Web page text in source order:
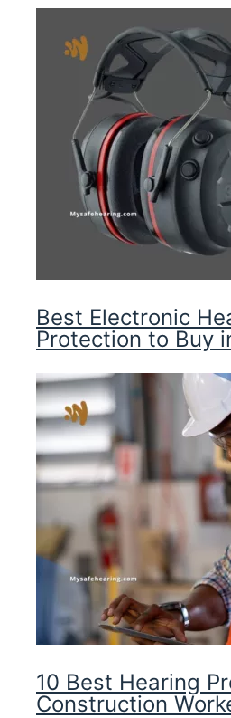
Best Electronic
Protection to Buy
10 Best Hearing
Construction